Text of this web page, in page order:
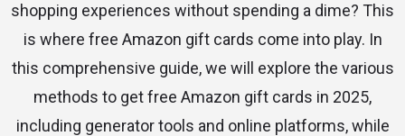
shopping experiences without spending a dime? This
is where free Amazon gift cards come into play. In
this comprehensive guide, we will explore the various
methods to get free Amazon gift cards in 2025,
including generator tools and online platforms, while